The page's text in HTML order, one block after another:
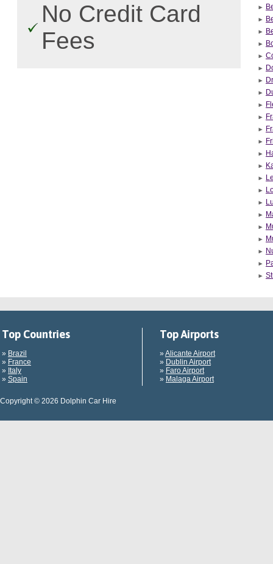
No Credit Card
Fees
Top Countries
» Brazil
» France
» Italy
» Spain
Top Airports
» Alicante Airport
» Dublin Airport
» Faro Airport
» Malaga Airport
Copyright © 2026 Dolphin Car Hire